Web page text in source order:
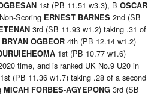
1st (PB 11.51 w3.3), B OSCAR
Scoring ERNEST BARNES 2nd (SB
3rd (SB 11.93 w1.2) taking .31 of
BRYAN OGBEOR 4th (PB 12.14 w1.2)
1st (PB 10.77 w1.6)
time, and is ranked UK No.9 U20 in
1st (PB 11.36 w1.7) taking .28 of a second
MICAH FORBES-AGYEPONG 3rd (SB